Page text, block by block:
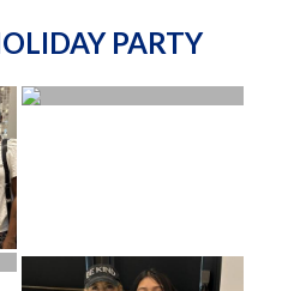
PARTY